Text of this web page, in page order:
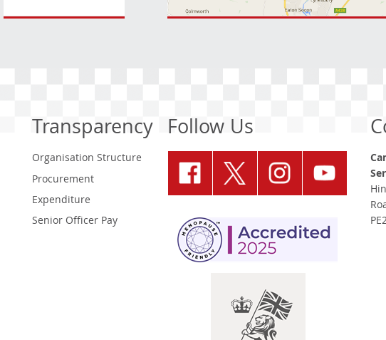
Transparency
Organisation Structure
Procurement
Expenditure
Senior Officer Pay
Follow Us